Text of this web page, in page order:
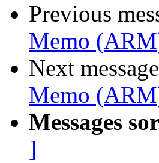
Previous
Memo
Next
Memo
Messages
]